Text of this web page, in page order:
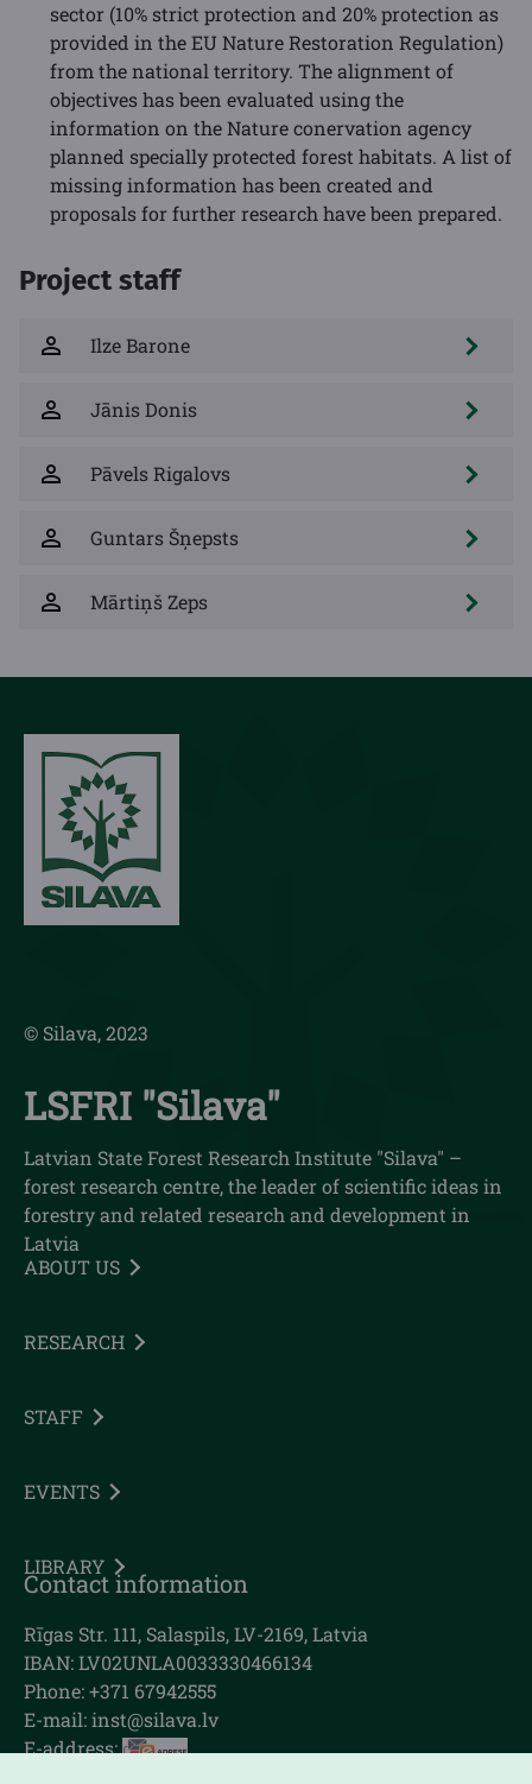
sector (10% strict protection and 20% protection as
provided in the EU Nature Restoration Regulation)
from the national territory. The alignment of
objectives has been evaluated using the
information on the Nature conervation agency
planned specially protected forest habitats. A list of
missing information has been created and
proposals for further research have been prepared.
Project staff
Ilze Barone
Jānis Donis
Pāvels Rigalovs
Guntars Šņepsts
Mārtiņš Zeps
© Silava, 2023
LSFRI "Silava"
Latvian State Forest Research Institute "Silava" –
forest research centre, the leader of scientific ideas in
forestry and related research and development in
Latvia
ABOUT US
RESEARCH
STAFF
EVENTS
LIBRARY
Contact information
Rīgas Str. 111, Salaspils, LV-2169, Latvia
IBAN: LV02UNLA0033330466134
Phone: +371 67942555
E-mail:inst@silava.lv
E-address: